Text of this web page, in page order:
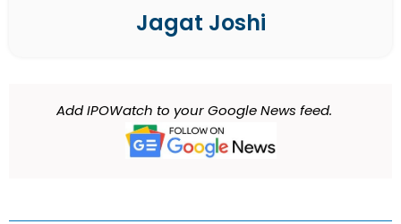
Jagat Joshi
Add IPOWatch to your Google News feed.